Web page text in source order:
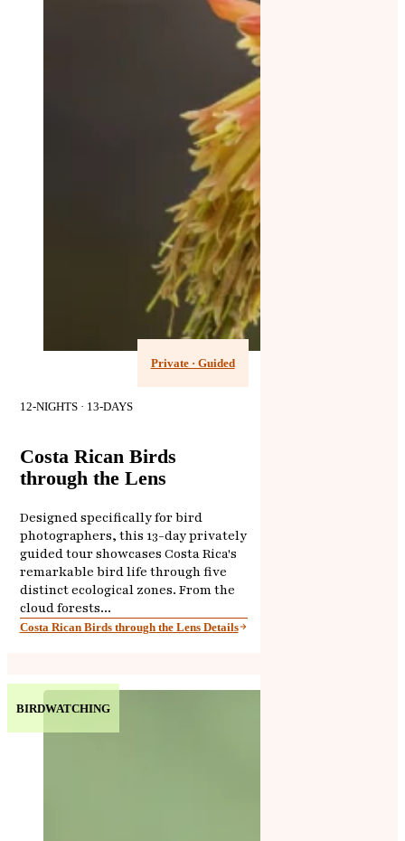
Private · Guided
12-NIGHTS · 13-DAYS
Costa Rican Birds
through the Lens
Designed specifically for bird
photographers, this 13-day privately
guided tour showcases Costa Rica's
remarkable bird life through five
distinct ecological zones. From the
cloud forests...
Costa Rican Birds through the Lens Details
BIRDWATCHING